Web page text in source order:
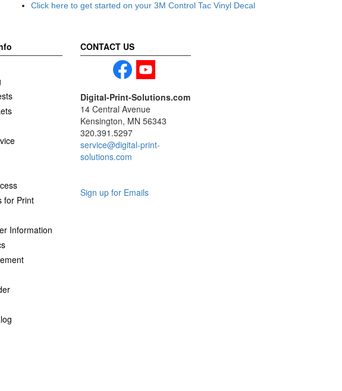
Click here to get started on your 3M Control Tac Vinyl Decal
for Print
Information
CONTACT US
Digital-Print-Solutions.com
14 Central Avenue
Kensington, MN 56343
320.391.5297
service@digital-print-
solutions.com
Sign up for Emails